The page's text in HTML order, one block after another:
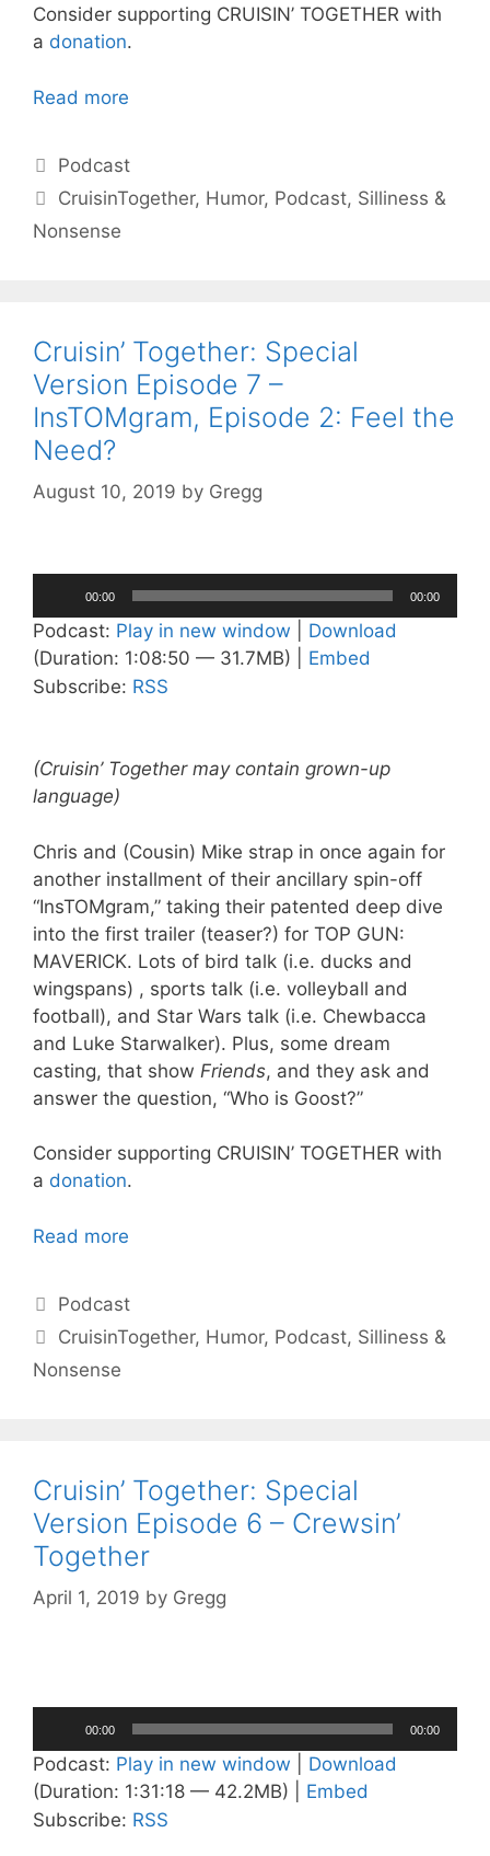
Consider supporting CRUISIN’ TOGETHER with
a donation.
Read more
Categories
Podcast
Tags
CruisinTogether, Humor, Podcast, Silliness &
Nonsense
Cruisin’ Together: Special
Version Episode 7 –
InsTOMgram, Episode 2: Feel the
Need?
August 10, 2019 by Gregg
Player
00:00 00:00
Podcast: Play in new window
Download
(Duration: 1:08:50 — 31.7MB) | Embed
Subscribe: RSS
(Cruisin’ Together may contain grown-up
language)
Chris and (Cousin) Mike strap in once again for
another installment of their ancillary spin-off
“InsTOMgram,” taking their patented deep dive
into the first trailer (teaser?) for TOP GUN:
MAVERICK. Lots of bird talk (i.e. ducks and
wingspans) , sports talk (i.e. volleyball and
football), and Star Wars talk (i.e. Chewbacca
and Luke Starwalker). Plus, some dream
casting, that show Friends, and they ask and
answer the question, “Who is Goost?”
Consider supporting CRUISIN’ TOGETHER with
a donation.
Read more
Categories
Podcast
Tags
CruisinTogether, Humor, Podcast, Silliness &
Nonsense
Cruisin’ Together: Special
Version Episode 6 – Crewsin’
Together
April 1, 2019 by Gregg
Player
00:00 00:00
Podcast: Play in new window
Download
(Duration: 1:31:18 — 42.2MB) | Embed
Subscribe: RSS